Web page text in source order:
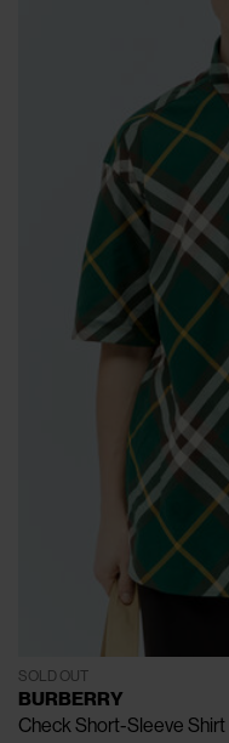
SOLD OUT
BURBERRY
Check Short-Sleeve Shirt